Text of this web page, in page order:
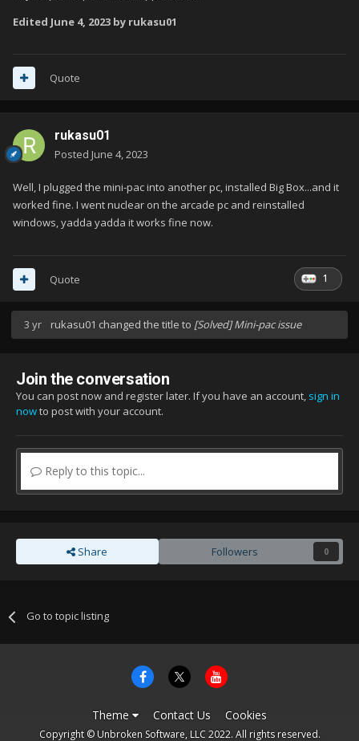
Edited June 4, 2023 by rukasu01
Quote
rukasu01
Posted June 4, 2023
Well, I plugged the mini-pac into another pc, installed Big Box...and it
worked fine. I went nuclear on the arcade pc and reinstalled
windows, yadda yadda it works fine now.
1
Quote
3 yr rukasu01 changed the title to [Solved] Mini-pac issue
Join the conversation
You can post now and register later. If you have an account, sign in
nowto post with your account.
Reply to this topic...
Share Followers 0
Go to topic listing
Theme Contact Us Cookies
Copyright © Unbroken Software, LLC 2022. All rights reserved.